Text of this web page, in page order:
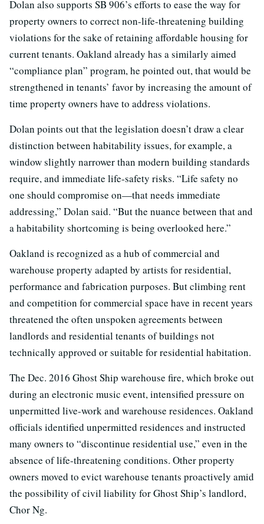
Dolan also supports SB 906’s efforts to ease the way for
property owners to correct non-life-threatening building
violations for the sake of retaining affordable housing for
current tenants. Oakland already has a similarly aimed
“compliance plan” program, he pointed out, that would be
strengthened in tenants’ favor by increasing the amount of
time property owners have to address violations.
Dolan points out that the legislation doesn’t draw a clear
distinction between habitability issues, for example, a
window slightly narrower than modern building standards
require, and immediate life-safety risks. “Life safety no
one should compromise on—that needs immediate
addressing,” Dolan said. “But the nuance between that and
a habitability shortcoming is being overlooked here.”
Oakland is recognized as a hub of commercial and
warehouse property adapted by artists for residential,
performance and fabrication purposes. But climbing rent
and competition for commercial space have in recent years
threatened the often unspoken agreements between
landlords and residential tenants of buildings not
technically approved or suitable for residential habitation.
The Dec. 2016 Ghost Ship warehouse fire, which broke out
during an electronic music event, intensified pressure on
unpermitted live-work and warehouse residences. Oakland
officials identified unpermitted residences and instructed
many owners to “discontinue residential use,” even in the
absence of life-threatening conditions. Other property
owners moved to evict warehouse tenants proactively amid
the possibility of civil liability for Ghost Ship’s landlord,
Chor Ng.